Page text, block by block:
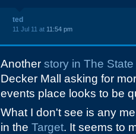
ted
11 Jul 11 at 11:54 pm
Another story in The State
Decker Mall asking for
events place looks to be
What I don't see is any
in the Target. It seems to